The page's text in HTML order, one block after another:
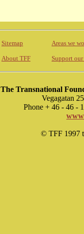
Sitemap Areas we
About TFF Support
The Transnational
Vegagatan
Phone + 46 - 46 -
© TFF 1997